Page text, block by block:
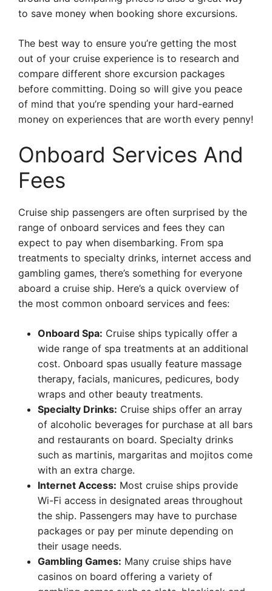
to save money when booking shore excursions.
The best way to ensure you’re getting the most
out of your cruise experience is to research and
compare different shore excursion packages
before committing. Doing so will give you peace
of mind that you’re spending your hard-earned
money on experiences that are worth every penny!
Onboard Services And
Fees
Cruise ship passengers are often surprised by the
range of onboard services and fees they can
expect to pay when disembarking. From spa
treatments to specialty drinks, internet access and
gambling games, there’s something for everyone
aboard a cruise ship. Here’s a quick overview of
the most common onboard services and fees:
Onboard Spa: Cruise ships typically offer a
wide range of spa treatments at an additional
cost. Onboard spas usually feature massage
therapy, facials, manicures, pedicures, body
wraps and other beauty treatments.
Specialty Drinks: Cruise ships offer an array
of alcoholic beverages for purchase at all bars
and restaurants on board. Specialty drinks
such as martinis, margaritas and mojitos come
with an extra charge.
Internet Access: Most cruise ships provide
Wi-Fi access in designated areas throughout
the ship. Passengers may have to purchase
packages or pay per minute depending on
their usage needs.
Gambling Games: Many cruise ships have
casinos on board offering a variety of